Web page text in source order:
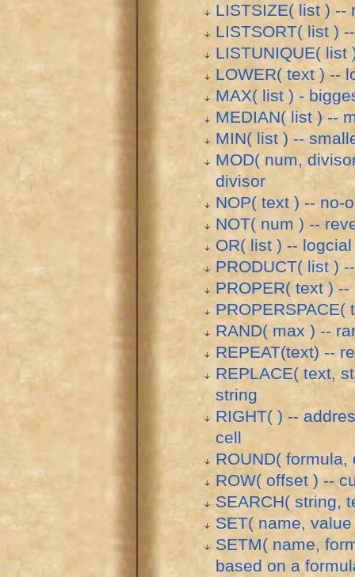
LISTSIZE( list ) --
LISTSORT( list )
LISTUNIQUE(
LOWER( text ) --
MAX( list ) -
MEDIAN( list ) --
MIN( list ) --
MOD( num,
divisor
NOP( text ) -- no-
NOT( num ) --
OR( list ) --
PRODUCT( list )
PROPER( text )
RAND( max ) --
REPEAT(text) --
REPLACE( text,
string
RIGHT( ) --
cell
ROUND(
ROW( offset ) --
SEARCH( string,
SET( name,
SETM( name,
based on a